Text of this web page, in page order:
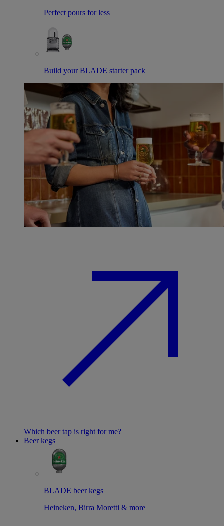
Perfect pours for less
Build your BLADE starter pack
Which beer tap is right for me?
Beer kegs
BLADE beer kegs
Heineken, Birra Moretti & more